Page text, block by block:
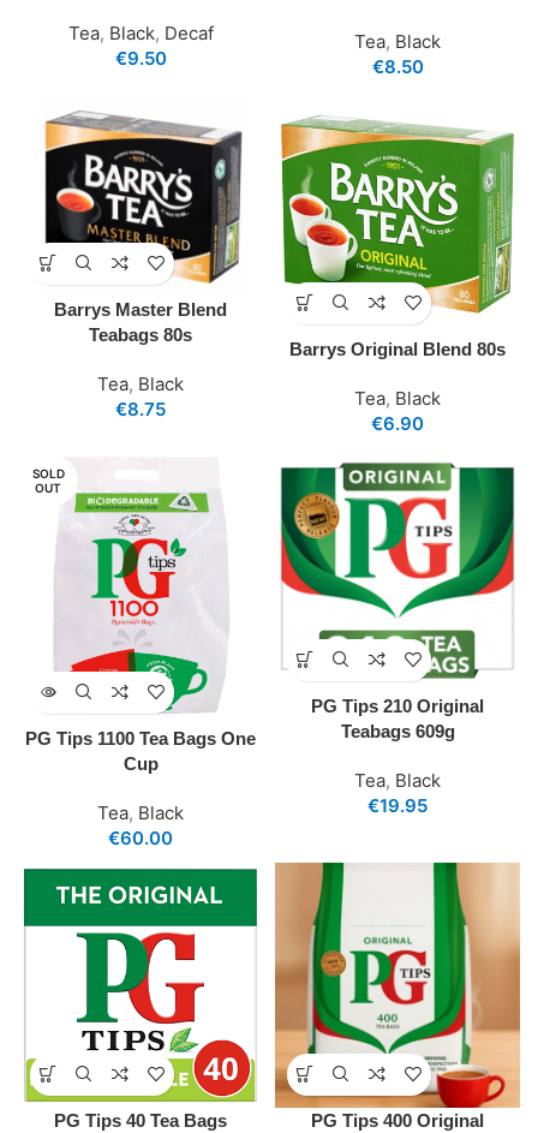
Tea, Black, Decaf
€9.50
Tea, Black
€8.50
Barrys Master Blend
Teabags 80s
Tea, Black
€8.75
Barrys Original Blend 80s
Tea, Black
€6.90
SOLD
OUT
PG Tips 1100 Tea Bags One
Cup
Tea, Black
€60.00
PG Tips 210 Original
Teabags 609g
Tea, Black
€19.95
PG Tips 40 Tea Bags
PG Tips 400 Original